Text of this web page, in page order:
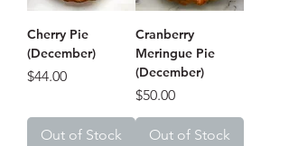
Cherry Pie
(December)
Price
$44.00
Out of Stock
Cranberry
Meringue Pie
(December)
Price
$50.00
Out of Stock